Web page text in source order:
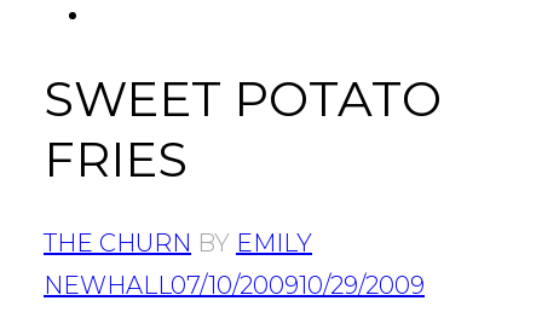
SWEET POTATO
FRIES
THE CHURN BY EMILY
NEWHALL 07/10/200910/29/2009